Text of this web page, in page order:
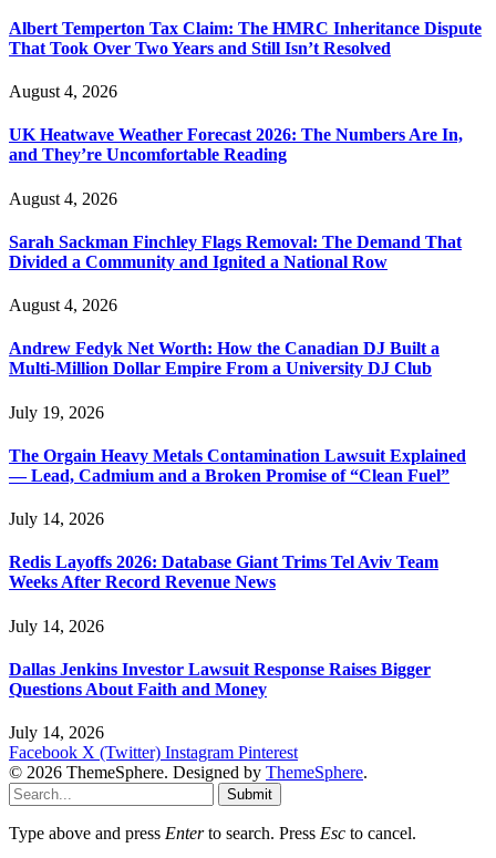
Albert Temperton Tax Claim: The HMRC Inheritance Dispute
That Took Over Two Years and Still Isn’t Resolved
August 4, 2026
UK Heatwave Weather Forecast 2026: The Numbers Are In,
and They’re Uncomfortable Reading
August 4, 2026
Sarah Sackman Finchley Flags Removal: The Demand That
Divided a Community and Ignited a National Row
August 4, 2026
Andrew Fedyk Net Worth: How the Canadian DJ Built a
Multi-Million Dollar Empire From a University DJ Club
July 19, 2026
The Orgain Heavy Metals Contamination Lawsuit Explained
— Lead, Cadmium and a Broken Promise of “Clean Fuel”
July 14, 2026
Redis Layoffs 2026: Database Giant Trims Tel Aviv Team
Weeks After Record Revenue News
July 14, 2026
Dallas Jenkins Investor Lawsuit Response Raises Bigger
Questions About Faith and Money
July 14, 2026
Facebook X (Twitter) Instagram Pinterest
© 2026 ThemeSphere. Designed by ThemeSphere.
Submit
Type above and press Enterto search. Press Esc to cancel.